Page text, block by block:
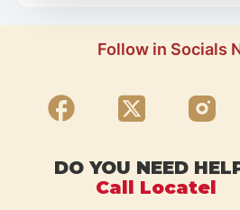
Follow in Socials
DO YOU NEED
Call Locatel